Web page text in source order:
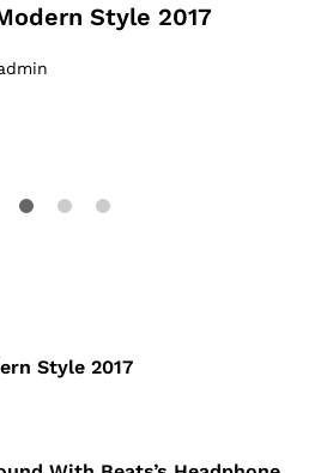
Style 2017
Style 2017